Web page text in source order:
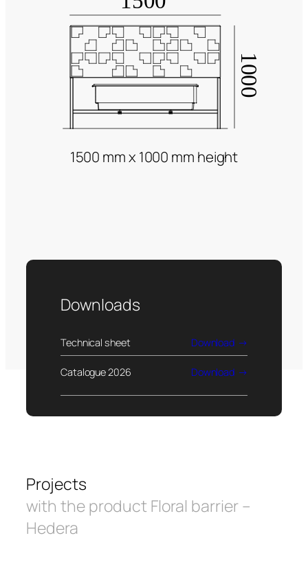
1500 mm x 1000 mm height
Downloads
Technical sheet Download
Catalogue 2026 Download
Projects
with the product Floral barrier –
Hedera